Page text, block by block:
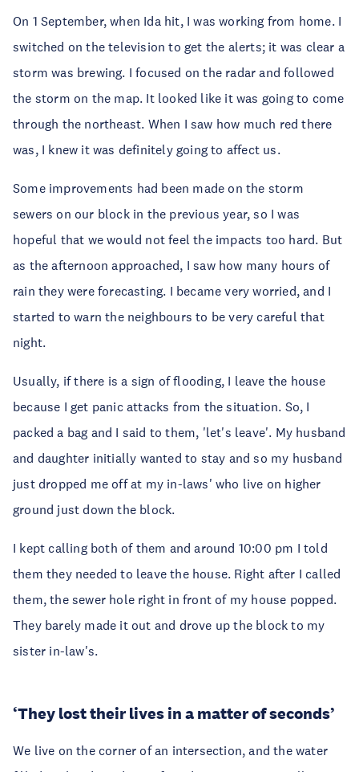
On 1 September, when Ida hit, I was working from home. I
switched on the television to get the alerts; it was clear a
storm was brewing. I focused on the radar and followed
the storm on the map. It looked like it was going to come
through the northeast. When I saw how much red there
was, I knew it was definitely going to affect us.
Some improvements had been made on the storm
sewers on our block in the previous year, so I was
hopeful that we would not feel the impacts too hard. But
as the afternoon approached, I saw how many hours of
rain they were forecasting. I became very worried, and I
started to warn the neighbours to be very careful that
night.
Usually, if there is a sign of flooding, I leave the house
because I get panic attacks from the situation. So, I
packed a bag and I said to them, 'let's leave'. My husband
and daughter initially wanted to stay and so my husband
just dropped me off at my in-laws' who live on higher
ground just down the block.
I kept calling both of them and around 10:00 pm I told
them they needed to leave the house. Right after I called
them, the sewer hole right in front of my house popped.
They barely made it out and drove up the block to my
sister in-law's.
‘They lost their lives in a matter of seconds’
We live on the corner of an intersection, and the water